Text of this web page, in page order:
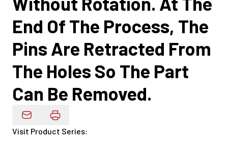
End Of The Process, The
Pins Are Retracted From
The Holes So The Part
Can Be Removed.
Email Product Details
Visit Product Series: